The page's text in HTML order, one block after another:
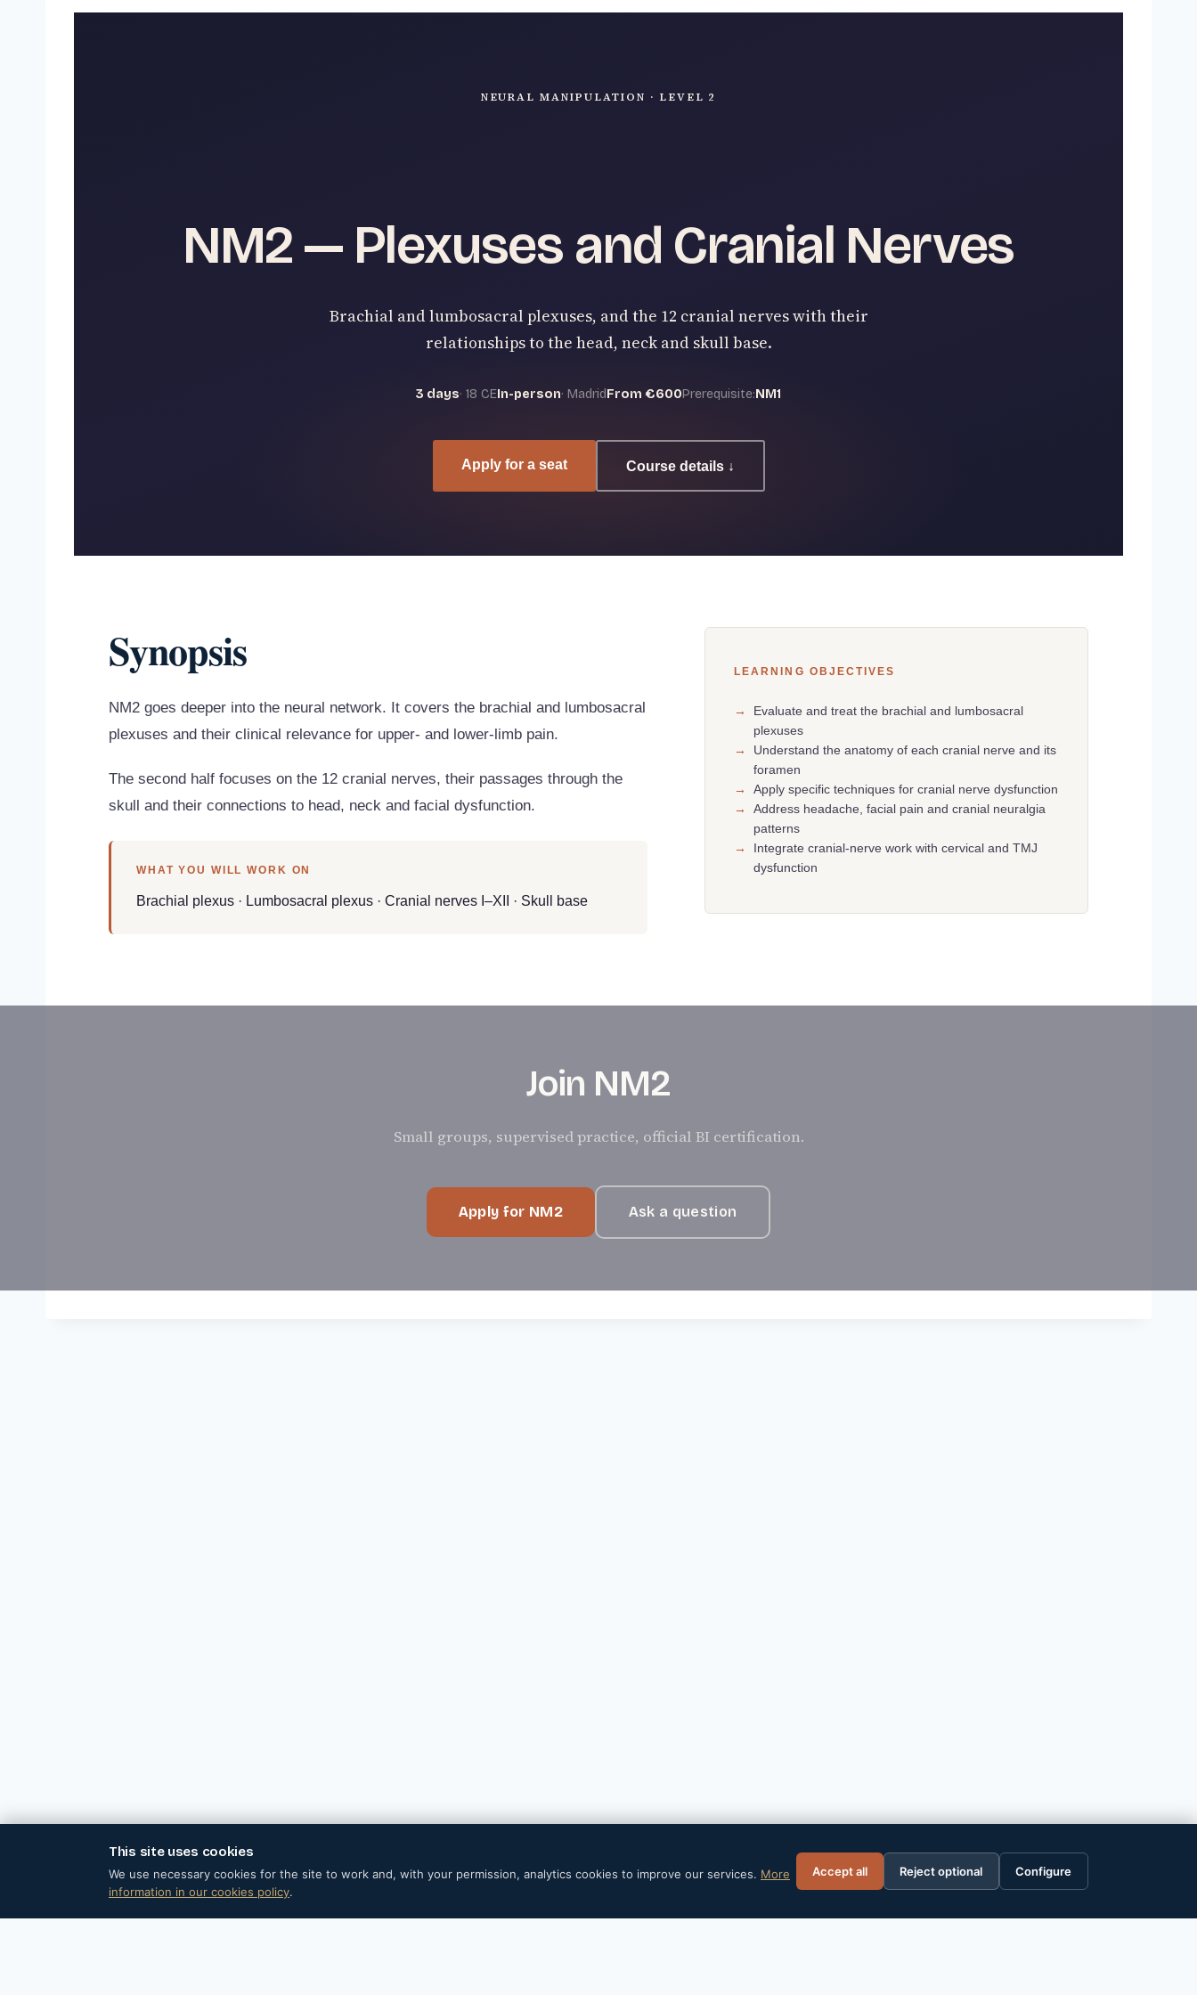
NEURAL MANIPULATION · LEVEL 2
NM2 — Plexuses and Cranial Nerves
Brachial and lumbosacral plexuses, and the 12 cranial nerves with their
relationships to the head, neck and skull base.
3 days· 18 CEIn-person· MadridFrom €600Prerequisite:NM1
Apply for a seat Course details ↓
Synopsis
NM2 goes deeper into the neural network. It covers the brachial and lumbosacral
plexuses and their clinical relevance for upper- and lower-limb pain.
The second half focuses on the 12 cranial nerves, their passages through the
skull and their connections to head, neck and facial dysfunction.
WHAT YOU WILL WORK ON
Brachial plexus · Lumbosacral plexus · Cranial nerves I–XII · Skull base
LEARNING OBJECTIVES
→
Evaluate and treat the brachial and lumbosacral
plexuses
→
Understand the anatomy of each cranial nerve and its
foramen
→
Apply specific techniques for cranial nerve dysfunction
→
Address headache, facial pain and cranial neuralgia
patterns
→
Integrate cranial-nerve work with cervical and TMJ
dysfunction
Join NM2
Small groups, supervised practice, official BI certification.
Apply for NM2 Ask a question
Kadence WP
This site uses cookies
We use necessary cookies for the site to work and, with your permission, analytics cookies to improve our services. More
information in our cookies policy.
Accept all Reject optional Configure